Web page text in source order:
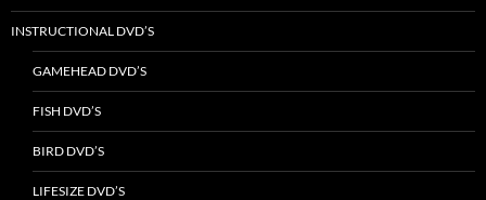
INSTRUCTIONAL DVD’S
GAMEHEAD DVD’S
FISH DVD’S
BIRD DVD’S
LIFESIZE DVD’S